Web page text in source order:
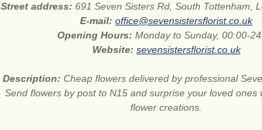
Street address: 691 Seven Sisters Rd, South Tottenham,
E-mail:office@sevensistersflorist.co.uk
Opening Hours:Monday to Sunday, 00:00-
Website: sevensistersflorist.co.uk
Description:Cheap flowers delivered by professional
Send flowers by post to N15 and surprise your loved ones
flower creations.